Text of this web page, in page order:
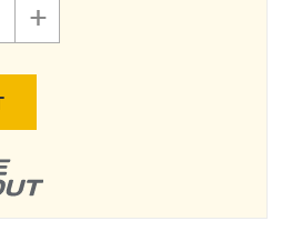
1" Master Kit - 230 ft
+